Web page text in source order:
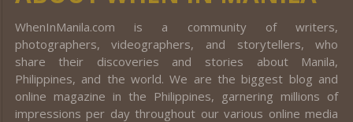
WhenInManila.com is a community of writers,
photographers, videographers, and storytellers, who
share their discoveries and stories about Manila,
Philippines, and the world. We are the biggest blog and
online magazine in the Philippines, garnering millions of
impressions per day throughout our various online media